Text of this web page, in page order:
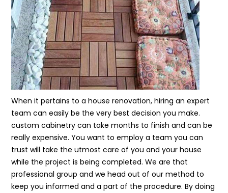
When it pertains to a house renovation, hiring an expert
team can easily be the very best decision you make.
custom cabinetry can take months to finish and can be
really expensive. You want to employ a team you can
trust will take the utmost care of you and your house
while the project is being completed. We are that
professional group and we head out of our method to
keep you informed and a part of the procedure. By doing